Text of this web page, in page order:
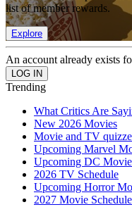
list of member rewards.
Explore
An account already exists
Trending
What Critics Are
New 2026 Movies
Movie and TV
Upcoming Marvel
Upcoming DC
2026 TV Schedule
Upcoming Horror
2027 Movie Schedule